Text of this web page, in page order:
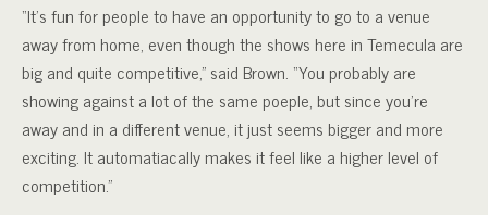
“It’s fun for people to have an opportunity to go to a venue
away from home, even though the shows here in Temecula are
big and quite competitive,” said Brown. “You probably are
showing against a lot of the same poeple, but since you’re
away and in a different venue, it just seems bigger and more
exciting. It automatiacally makes it feel like a higher level of
competition.”